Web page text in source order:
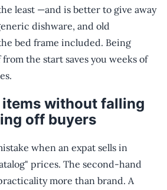
least —and is better to give away
dishware, and old
bed frame included. Being
the start saves you weeks of
without falling
off buyers
when an expat sells in
prices. The second-hand
more than brand. A